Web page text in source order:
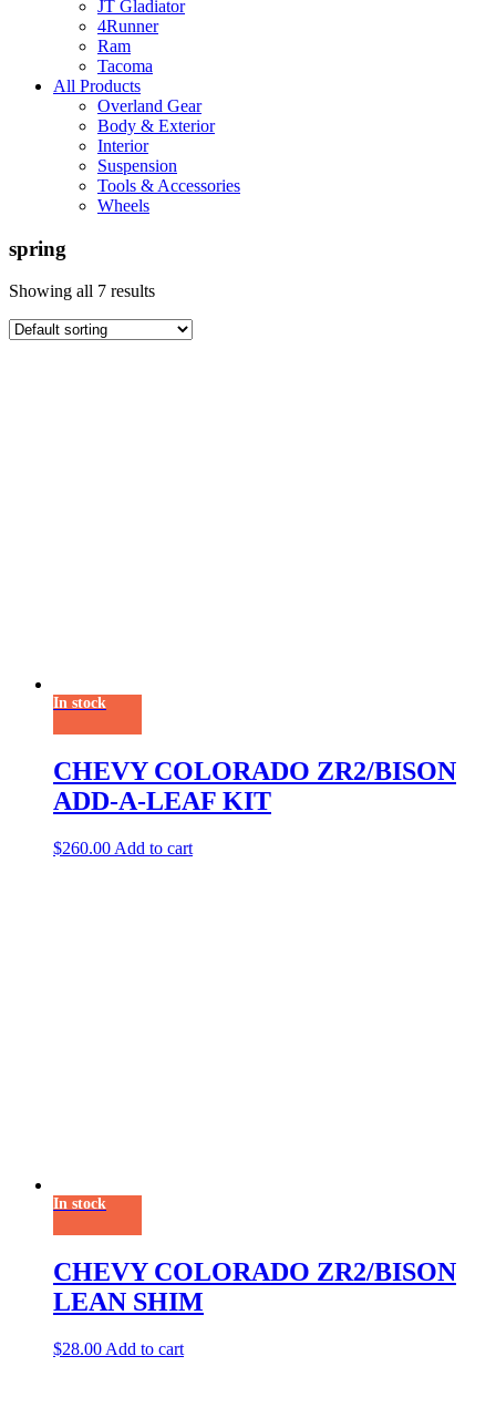
JT Gladiator
4Runner
Ram
Tacoma
All Products
Overland Gear
Body & Exterior
Interior
Suspension
Tools & Accessories
Wheels
spring
Showing all 7 results
In stock
CHEVY COLORADO ZR2/BISON
ADD-A-LEAF KIT
$260.00 Add to cart
In stock
CHEVY COLORADO ZR2/BISON
LEAN SHIM
$28.00 Add to cart